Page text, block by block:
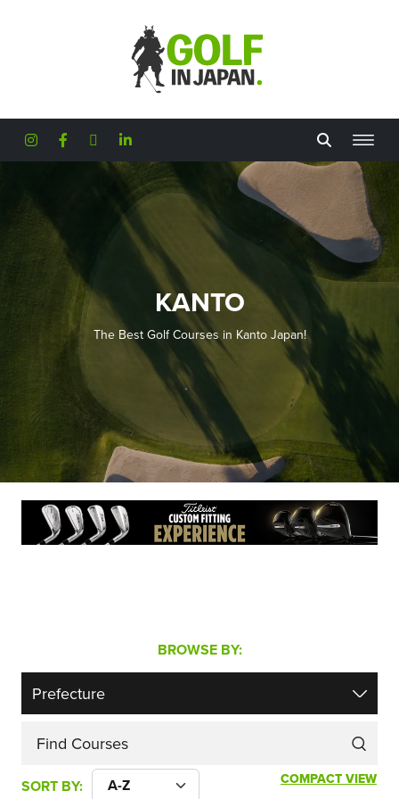
KANTO
The Best Golf Courses in Kanto Japan!
BROWSE BY:
Find Courses
SORT BY COMPACT VIEW